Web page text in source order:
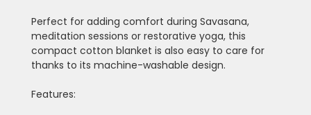
Perfect for adding comfort during Savasana,
meditation sessions or restorative yoga, this
compact cotton blanket is also easy to care for
thanks to its machine-washable design.
Features: